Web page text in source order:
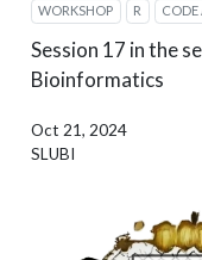
WORKSHOP R
Session 17 in the
Bioinformatics
Oct 21, 2024
SLUBI